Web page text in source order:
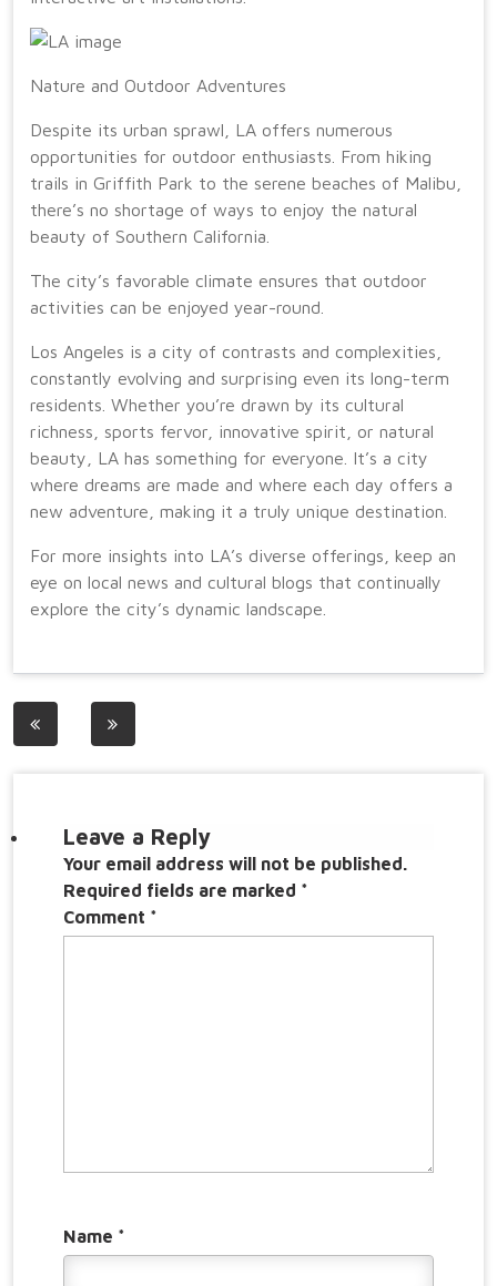
Nature and Outdoor Adventures
Despite its urban sprawl, LA offers numerous
opportunities for outdoor enthusiasts. From hiking
trails in Griffith Park to the serene beaches of Malibu,
there’s no shortage of ways to enjoy the natural
beauty of Southern California.
The city’s favorable climate ensures that outdoor
activities can be enjoyed year-round.
Los Angeles is a city of contrasts and complexities,
constantly evolving and surprising even its long-term
residents. Whether you’re drawn by its cultural
richness, sports fervor, innovative spirit, or natural
beauty, LA has something for everyone. It’s a city
where dreams are made and where each day offers a
new adventure, making it a truly unique destination.
For more insights into LA’s diverse offerings, keep an
eye on local news and cultural blogs that continually
explore the city’s dynamic landscape.
Post
Leave a Reply
Your email address will not be published.
Required fields are marked *
Comment *
Name *